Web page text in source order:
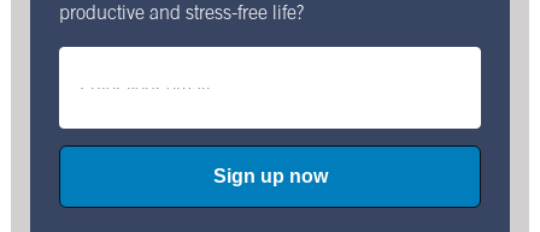
productive and stress-free life?